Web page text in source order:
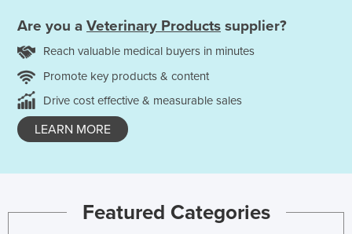
Are you a Veterinary Products supplier?
Reach valuable medical buyers in minutes
Promote key products & content
Drive cost effective & measurable sales
LEARN MORE
Featured Categories